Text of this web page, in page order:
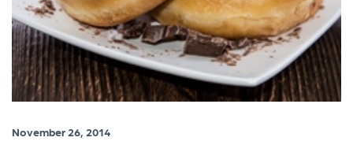
November 26, 2014